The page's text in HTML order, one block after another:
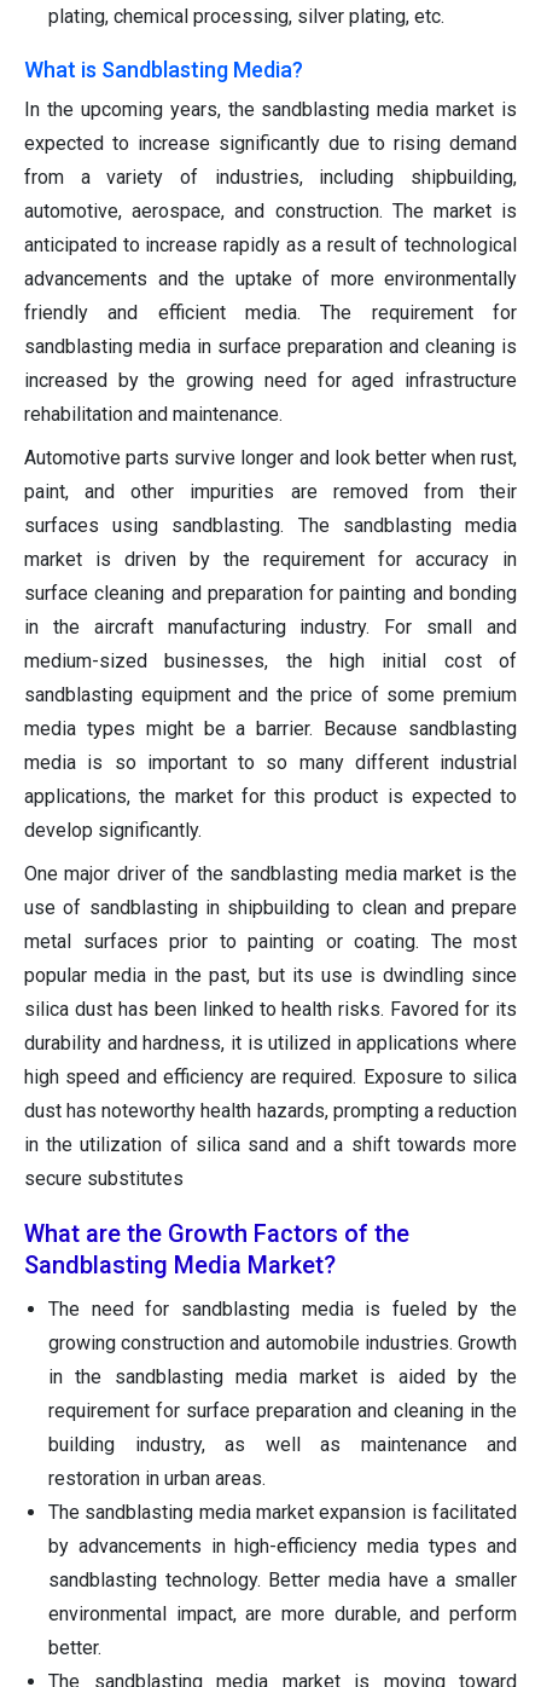
plating, chemical processing, silver plating, etc.
What is Sandblasting Media?
In the upcoming years, the sandblasting media market is
expected to increase significantly due to rising demand
from a variety of industries, including shipbuilding,
automotive, aerospace, and construction. The market is
anticipated to increase rapidly as a result of technological
advancements and the uptake of more environmentally
friendly and efficient media. The requirement for
sandblasting media in surface preparation and cleaning is
increased by the growing need for aged infrastructure
rehabilitation and maintenance.
Automotive parts survive longer and look better when rust,
paint, and other impurities are removed from their
surfaces using sandblasting. The sandblasting media
market is driven by the requirement for accuracy in
surface cleaning and preparation for painting and bonding
in the aircraft manufacturing industry. For small and
medium-sized businesses, the high initial cost of
sandblasting equipment and the price of some premium
media types might be a barrier. Because sandblasting
media is so important to so many different industrial
applications, the market for this product is expected to
develop significantly.
One major driver of the sandblasting media market is the
use of sandblasting in shipbuilding to clean and prepare
metal surfaces prior to painting or coating. The most
popular media in the past, but its use is dwindling since
silica dust has been linked to health risks. Favored for its
durability and hardness, it is utilized in applications where
high speed and efficiency are required. Exposure to silica
dust has noteworthy health hazards, prompting a reduction
in the utilization of silica sand and a shift towards more
secure substitutes
What are the Growth Factors of the
Sandblasting Media Market?
The need for sandblasting media is fueled by the
growing construction and automobile industries. Growth
in the sandblasting media market is aided by the
requirement for surface preparation and cleaning in the
building industry, as well as maintenance and
restoration in urban areas.
The sandblasting media market expansion is facilitated
by advancements in high-efficiency media types and
sandblasting technology. Better media have a smaller
environmental impact, are more durable, and perform
better.
The sandblasting media market is moving toward